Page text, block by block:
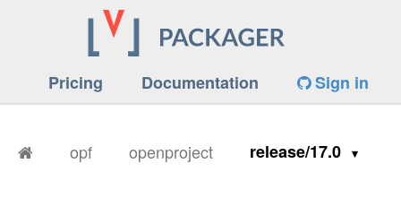
Pricing Documentation Sign in
opf openproject release/17.0